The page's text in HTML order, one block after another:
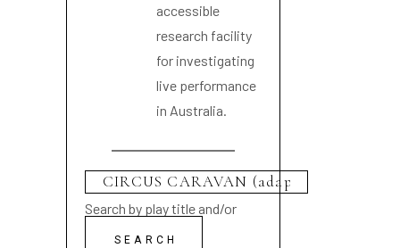
accessible
research facility
for investigating
live performance
in Australia.
Search by play title and/or
playwright name